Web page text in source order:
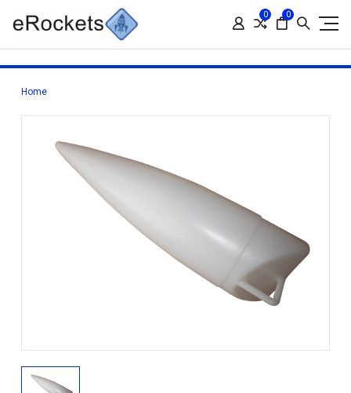
0 0
Home